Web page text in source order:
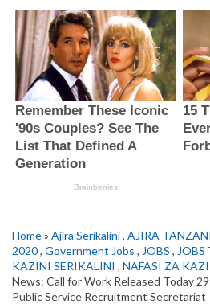
Home» Ajira Serikalini, AJIRA
2020, Government Jobs , JOBS ,
KAZINI SERIKALINI , NAFASI ZA
News: Call for Work Released Today
Public Service Recruitment Secretariat